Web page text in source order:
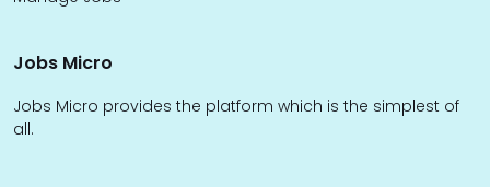
Jobs Micro
Jobs Micro provides the platform which is the simplest of
all.